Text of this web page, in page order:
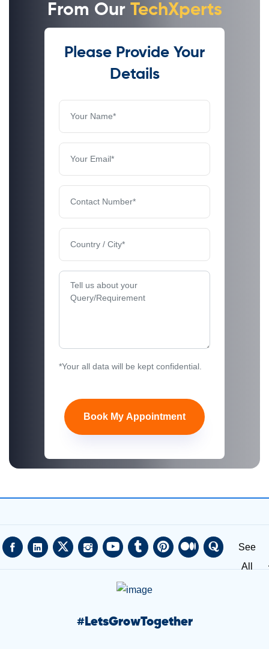
From Our TechXperts
Please Provide Your
Details
*Your all data will be kept confidential.
Book My Appointment
See
All
#LetsGrowTogether